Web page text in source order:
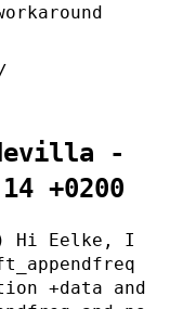
-
+0200
Hi Eelke, I
+data and